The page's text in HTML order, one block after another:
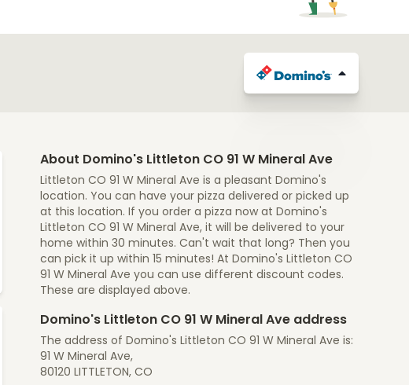
About Domino's Littleton CO 91 W Mineral Ave
Littleton CO 91 W Mineral Ave is a pleasant Domino's
location. You can have your pizza delivered or picked up
at this location. If you order a pizza now at Domino's
Littleton CO 91 W Mineral Ave, it will be delivered to your
home within 30 minutes. Can't wait that long? Then you
can pick it up within 15 minutes! At Domino's Littleton CO
91 W Mineral Ave you can use different discount codes.
These are displayed above.
Domino's Littleton CO 91 W Mineral Ave address
The address of Domino's Littleton CO 91 W Mineral Ave is:
91 W Mineral Ave,
80120 LITTLETON, CO